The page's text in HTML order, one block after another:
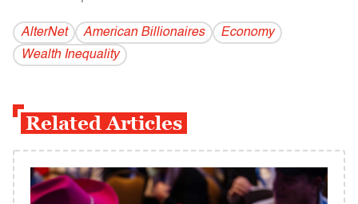
AlterNet American Billionaires
Economy
Wealth Inequality
Related Articles